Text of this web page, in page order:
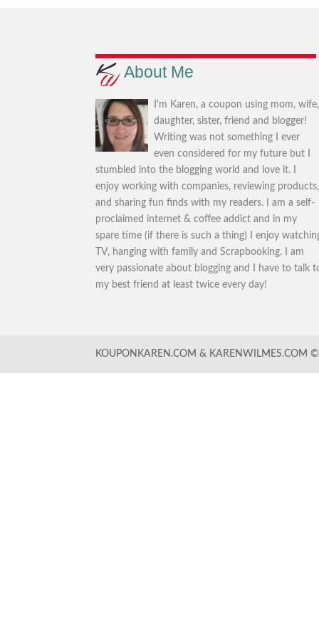
About Me
I'm Karen, a coupon using mom, wife,
daughter, sister, friend and blogger!
Writing was not something I ever
even considered for my future but I
stumbled into the blogging world and love it. I
enjoy working with companies, reviewing products,
and sharing fun finds with my readers. I am a self-
proclaimed internet & coffee addict and in my
spare time (if there is such a thing) I enjoy
TV, hanging with family and Scrapbooking. I am
very passionate about blogging and I have to talk
my best friend at least twice every day!
KOUPONKAREN.COM & KARENWILMES.COM